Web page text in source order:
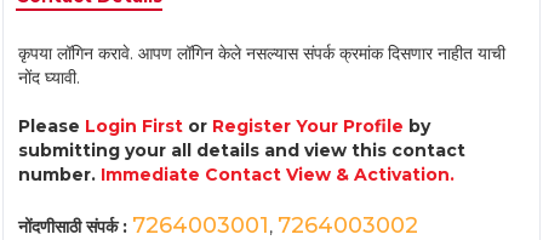
कृपया लॉगिन करावे. आपण लॉगिन केले नसल्यास संपर्क क्रमांक दिसणार नाहीत याची
नोंद घ्यावी.
Please Login First or Register Your Profile by
submitting your all details and view this contact
number. Immediate Contact View & Activation.
नोंदणीसाठी संपर्क : 7264003001, 7264003002